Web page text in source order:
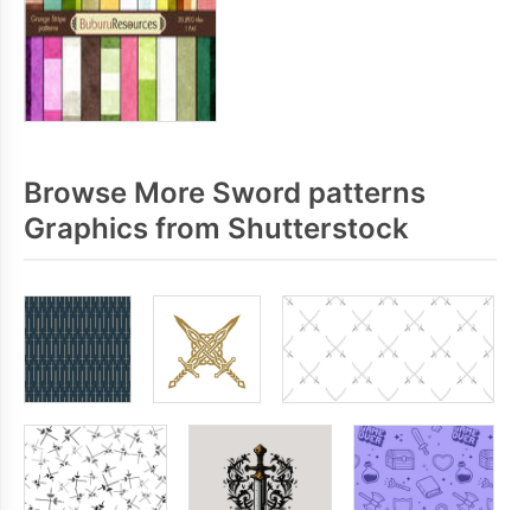
Browse More Sword patterns
Graphics from Shutterstock